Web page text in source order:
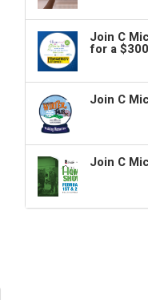
Join C
for a
Join C
Join C